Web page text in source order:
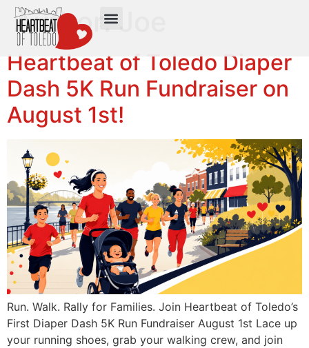
Author:
Heartbeat of Toledo Diaper
Dash 5K Run Fundraiser on
August 1st!
Run. Walk. Rally for Families. Join Heartbeat of Toledo’s
First Diaper Dash 5K Run Fundraiser August 1st Lace up
your running shoes, grab your walking crew, and join